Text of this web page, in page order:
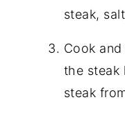
steak,
Cook
the steak
steak